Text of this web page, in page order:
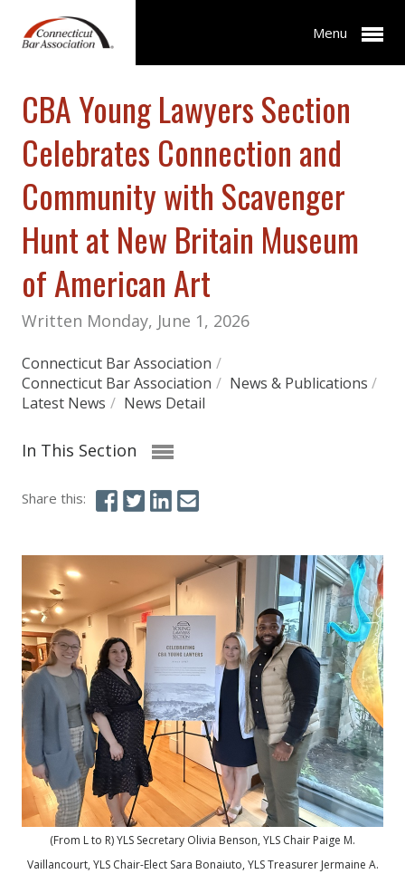
Menu
CBA Young Lawyers Section
Celebrates Connection and
Community with Scavenger
Hunt at New Britain Museum
of American Art
Written Monday, June 1, 2026
Connecticut Bar Association /
Connecticut Bar Association / News & Publications /
Latest News / News Detail
In This Section
Share this:
(From L to R) YLS Secretary Olivia Benson, YLS Chair Paige M.
Vaillancourt, YLS Chair-Elect Sara Bonaiuto, YLS Treasurer Jermaine A.